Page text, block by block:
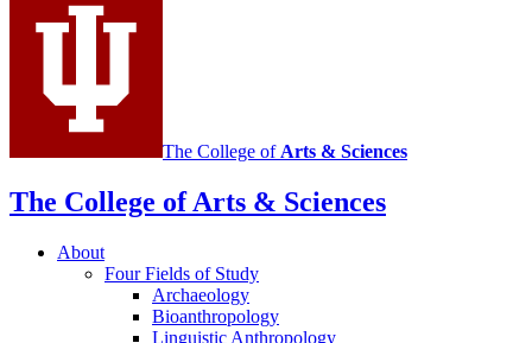
channels
The College of Arts & Sciences
The College of Arts & Sciences
About
Four Fields of Study
Archaeology
Bioanthropology
Linguistic Anthropology